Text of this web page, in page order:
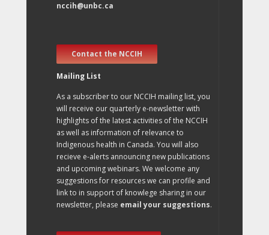
nccih@unbc.ca
Contact the NCCIH
Mailing List
As a subscriber to our NCCIH mailing list, you
will receive our quarterly e-newsletter with
highlights of the latest activities of the NCCIH
as well as information of relevance to
Indigenous health in Canada. You will also
recieve e-alerts announcing new publications
and upcoming webinars. We welcome any
suggestions for resources we can profile and
link to in support of knowlege sharing in our
newsletter, please email your suggestions.